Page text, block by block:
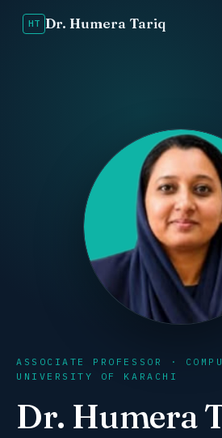
HT Dr. Humera Tariq
ASSOCIATE PROFESSOR ·
UNIVERSITY OF KARACHI
Dr. Humera